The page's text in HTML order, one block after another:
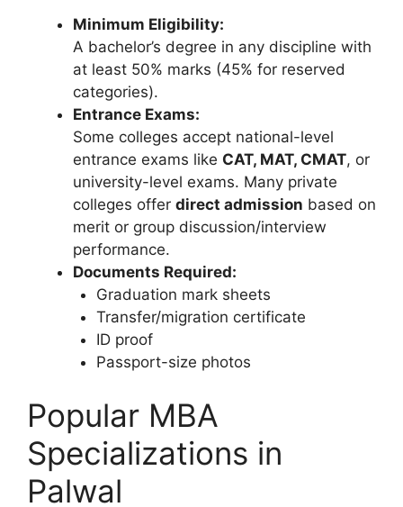
Minimum Eligibility:
A bachelor’s degree in any discipline with
at least 50% marks (45% for reserved
categories).
Entrance Exams:
Some colleges accept national-level
entrance exams like CAT, MAT, CMAT, or
university-level exams. Many private
colleges offer direct admission based on
merit or group discussion/interview
performance.
Documents Required:
Graduation mark sheets
Transfer/migration certificate
ID proof
Passport-size photos
Popular MBA
Specializations in
Palwal